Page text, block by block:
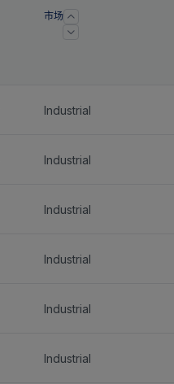
市场
Industrial
Industrial
Industrial
Industrial
Industrial
Industrial